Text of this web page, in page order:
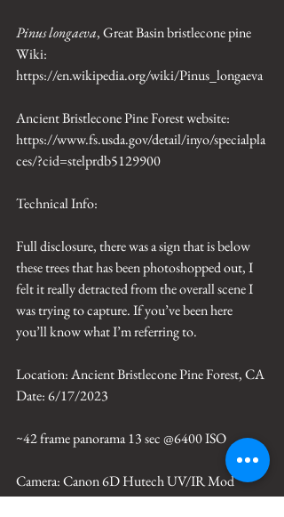
Pinus longaeva, Great Basin bristlecone pine
Wiki:
https://en.wikipedia.org/wiki/Pinus_longaeva
Ancient Bristlecone Pine Forest website:
https://www.fs.usda.gov/detail/inyo/specialpla
ces/?cid=stelprdb5129900
Technical Info:
Full disclosure, there was a sign that is below
these trees that has been photoshopped out, I
felt it really detracted from the overall scene I
was trying to capture. If you’ve been here
you’ll know what I’m referring to.
Location: Ancient Bristlecone Pine Forest, CA
Date: 6/17/2023
~42 frame panorama 13 sec @6400 ISO
Camera: Canon 6D Hutech UV/IR Mod
Lens: Canon EF 35mm f/1.2L II USM